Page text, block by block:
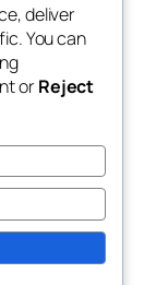
Events
Patterns
withWordPress
deliver
You can
orReject